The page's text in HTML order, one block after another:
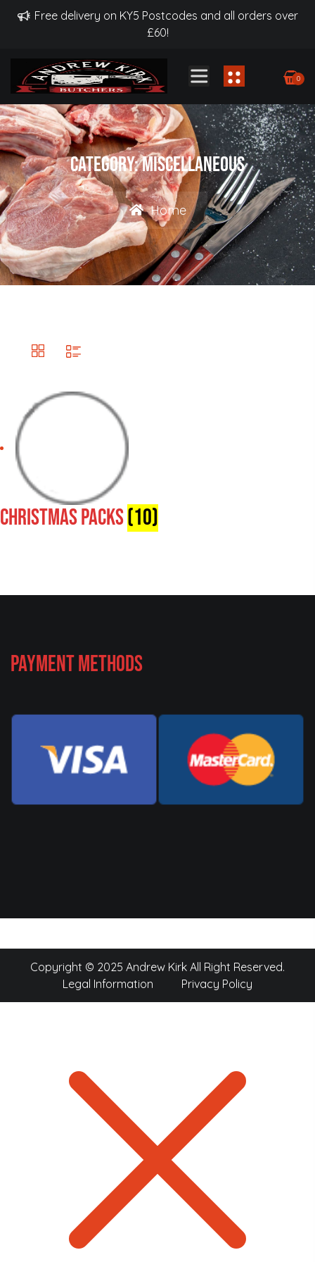
Free delivery on KY5 Postcodes and all orders over
£60!
0
Category:Miscellaneous
Home
Christmas Packs(10)
Payment Methods
Copyright © 2025 Andrew Kirk All Right Reserved.
Legal Information
Privacy Policy